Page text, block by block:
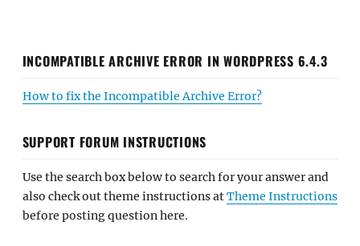
INCOMPATIBLE ARCHIVE ERROR IN WORDPRESS 6.4.3
How to fix the Incompatible Archive Error?
SUPPORT FORUM INSTRUCTIONS
Use the search box below to search for your answer and
also check out theme instructions atTheme Instructions
before posting question here.